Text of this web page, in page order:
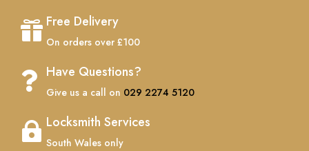
 Free Delivery
On orders over £100
 Have Questions?
Give us a call on 029 2274 5120
 Locksmith Services
South Wales only